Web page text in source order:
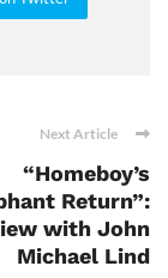
Next Article
“Homeboy’s
Return”:
with John
Michael Lind